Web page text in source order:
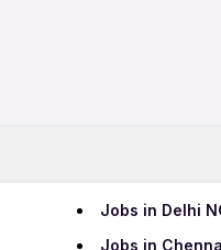
Jobs in Delhi
Jobs in